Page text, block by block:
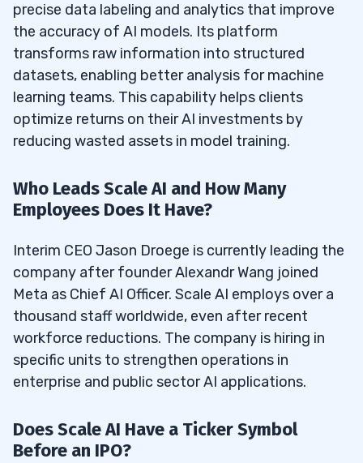
precise data labeling and analytics that improve
the accuracy of AI models. Its platform
transforms raw information into structured
datasets, enabling better analysis for machine
learning teams. This capability helps clients
optimize returns on their AI investments by
reducing wasted assets in model training.
Who Leads Scale AI and How Many
Employees Does It Have?
Interim CEO Jason Droege is currently leading the
company after founder Alexandr Wang joined
Meta as Chief AI Officer. Scale AI employs over a
thousand staff worldwide, even after recent
workforce reductions. The company is hiring in
specific units to strengthen operations in
enterprise and public sector AI applications.
Does Scale AI Have a Ticker Symbol
Before an IPO?